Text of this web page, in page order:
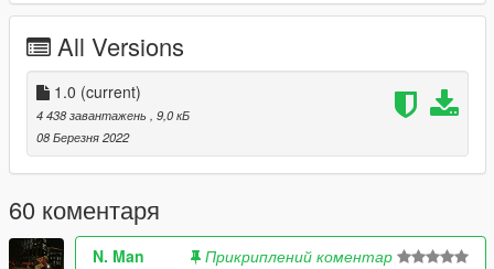
All Versions
1.0 (current)
4 438 завантажень
, 9,0 кБ
08 Березня 2022
60 коментаря
N. Man
Прикриплений коментар